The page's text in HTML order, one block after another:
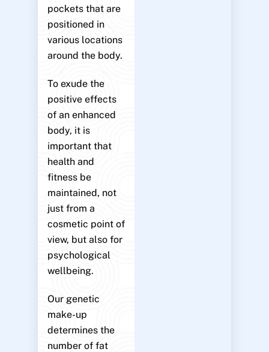
pockets that are
positioned in
various locations
around the body.
To exude the
positive effects
of an enhanced
body, it is
important that
health and
fitness be
maintained, not
just from a
cosmetic point of
view, but also for
psychological
wellbeing.
Our genetic
make-up
determines the
number of fat